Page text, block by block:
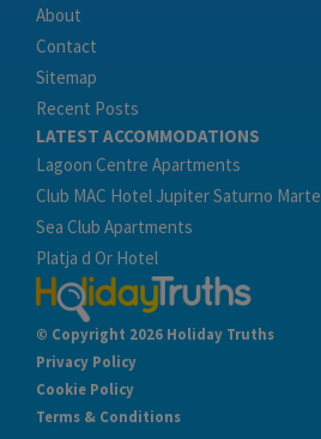
About
Contact
Sitemap
Recent Posts
LATEST ACCOMMODATIONS
Lagoon Centre Apartments
Club MAC Hotel Jupiter Saturno Marte
Sea Club Apartments
Platja d Or Hotel
© Copyright 2026 Holiday Truths
Privacy Policy
Cookie Policy
Terms & Conditions